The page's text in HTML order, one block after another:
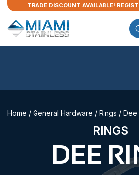
TRADE DISCOUNT AVAILABLE!
Home / General Hardware / Rings / Dee
RINGS
DEE